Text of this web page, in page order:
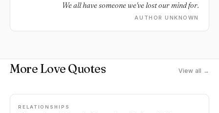
We all have someone we've lost our mind for.
AUTHOR UNKNOWN
More Love Quotes View all →
RELATIONSHIPS